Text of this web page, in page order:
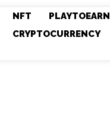
NFT PLAYTOEARN
CRYPTOCURRENCY